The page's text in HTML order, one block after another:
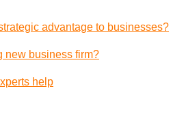
advantage to businesses?
new business firm?
help